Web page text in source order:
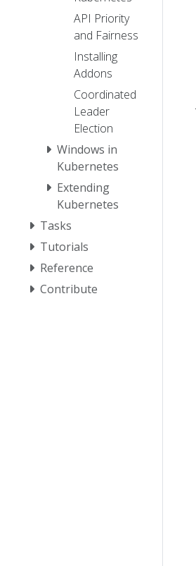
API Priority
and Fairness
Installing
Addons
Coordinated
Leader
Election
Windows in
Kubernetes
Extending
Kubernetes
Tasks
Tutorials
Reference
Contribute